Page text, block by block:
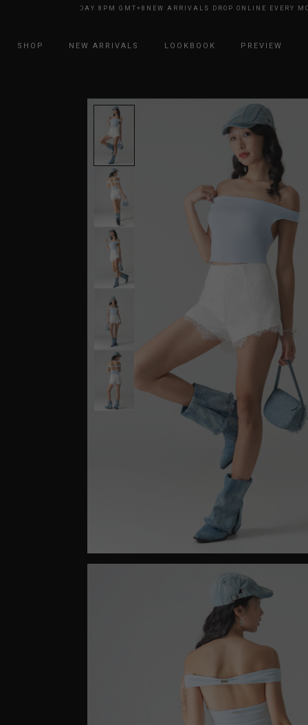
EVERY MONDAY 8PM GMT+8NEW ARRIVALS DROP ONLINE EVERY
SHOP NEW ARRIVALS LOOKBOOK PREVIEW